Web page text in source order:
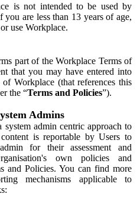
is not intended to be used by
are less than 13 years of age,
use Workplace.
part of the Workplace Terms of
that you may have entered into
Workplace (that references this
the “Terms and Policies”).
Admins
admin centric approach to
is reportable by Users to
for their assessment and
own policies and
and Policies. You can find more
mechanisms applicable to